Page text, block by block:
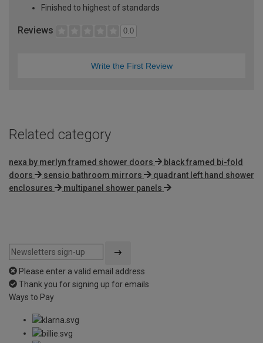
Finished to highest of standards
Reviews 0.0
Write the First Review
Related category
nexa by merlyn framed shower doors
black framed bi-fold
doors
sensio bathroom mirrors
quadrant left hand shower
enclosures
multipanel shower panels
Please enter a valid email address
Thank you for signing up for emails
Ways to Pay